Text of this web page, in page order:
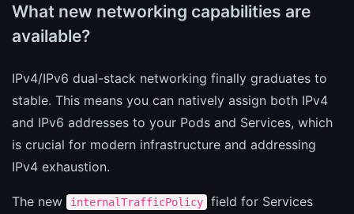
What new networking capabilities are
available?
IPv4/IPv6 dual-stack networking finally graduates to
stable. This means you can natively assign both IPv4
and IPv6 addresses to your Pods and Services, which
is crucial for modern infrastructure and addressing
IPv4 exhaustion.
The new internalTrafficPolicy
field for Services